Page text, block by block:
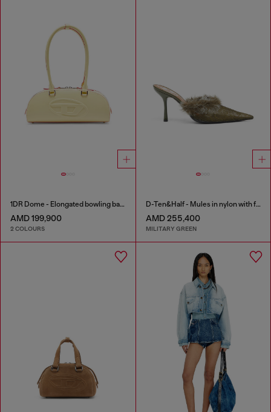
1DR Dome - Elongated bowling bag in leather
AMD 199,900
2 COLOURS
D-Ten&Half - Mules in nylon with fuzzy trim
AMD 255,400
MILITARY GREEN